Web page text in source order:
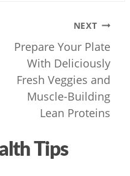
NEXT
Prepare Your Plate
With Deliciously
Fresh Veggies and
Muscle-Building
Lean Proteins
Tips